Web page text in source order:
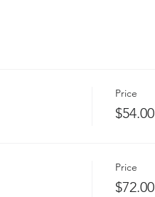
Price
$54.00
Price
$72.00